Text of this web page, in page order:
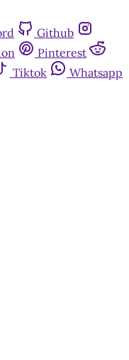
Github
Pinterest
Tiktok
Whatsapp